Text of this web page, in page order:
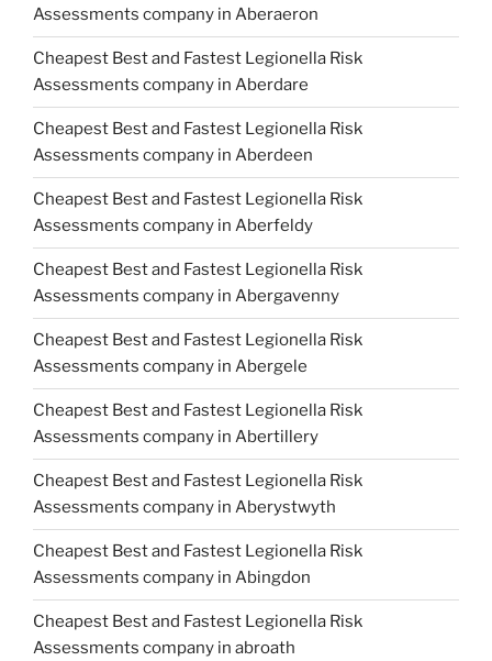
Assessments company in Aberaeron
Cheapest Best and Fastest Legionella Risk
Assessments company in Aberdare
Cheapest Best and Fastest Legionella Risk
Assessments company in Aberdeen
Cheapest Best and Fastest Legionella Risk
Assessments company in Aberfeldy
Cheapest Best and Fastest Legionella Risk
Assessments company in Abergavenny
Cheapest Best and Fastest Legionella Risk
Assessments company in Abergele
Cheapest Best and Fastest Legionella Risk
Assessments company in Abertillery
Cheapest Best and Fastest Legionella Risk
Assessments company in Aberystwyth
Cheapest Best and Fastest Legionella Risk
Assessments company in Abingdon
Cheapest Best and Fastest Legionella Risk
Assessments company in abroath